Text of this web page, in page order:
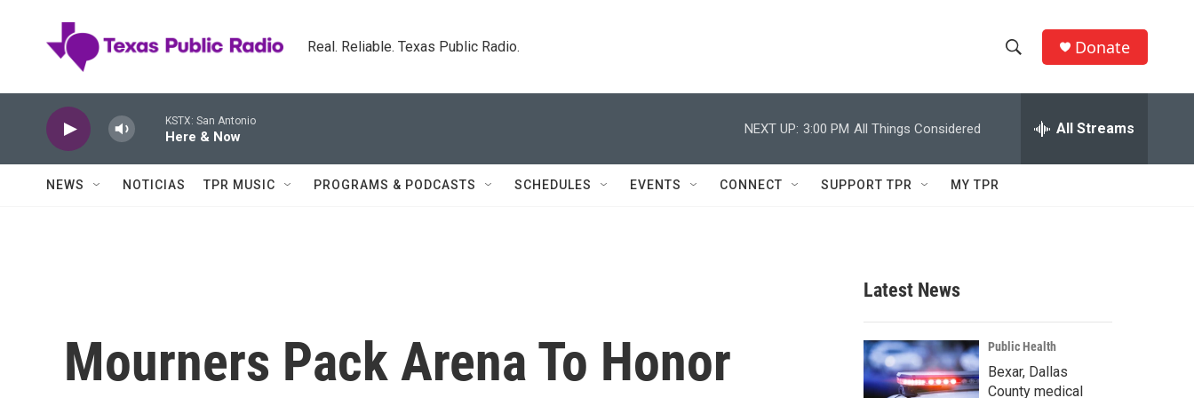
Real. Reliable. Texas Public Radio.
h
w
c
h
e
h
Q
Donate
KSTX: San Antonio
Here & Now
NEXT UP: 3:00 PM All Things Considered All Streams
NEWS NOTICIAS TPR MUSIC PROGRAMS & PODCASTS SCHEDULES EVENTS CONNECT SUPPORT TPR MY TPR
Mourners Pack Arena To Honor
Latest News
Public Health
Bexar, Dallas
County medical